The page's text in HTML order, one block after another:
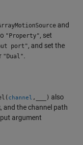
and
"Property", set
port", and set the
"Dual".
channel , ) also
, and the channel path
argument